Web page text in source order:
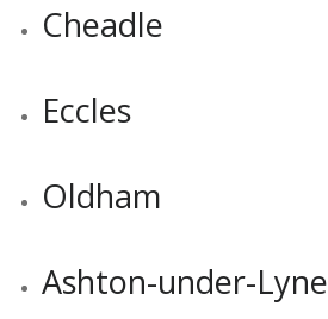
Cheadle
Eccles
Oldham
Ashton-under-Lyne